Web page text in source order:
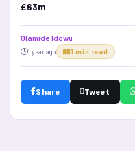
£63m
Olamide Idowu
1 year ago 1 min read
Share Tweet